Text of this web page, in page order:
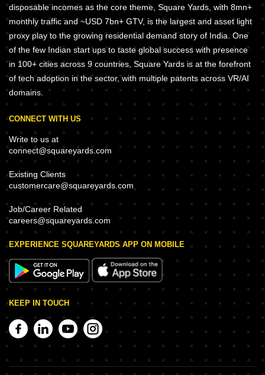
disposable incomes as the core theme, Square Yards, with 8mn+
monthly traffic and ~USD 7bn+ GTV, is the largest and asset light
proxy play to the growing residential demand story of India. One
of the few Indian start ups to taste global success with presence
in 100+ cities across 9 countries, Square Yards is at the forefront
of tech adoption in the sector, with multiple patents across VR/AI
domains.
CONNECT WITH US
Write to us at
connect@squareyards.com
Existing Clients
customercare@squareyards.com
Job/Career Related
careers@squareyards.com
EXPERIENCE SQUAREYARDS APP ON MOBILE
KEEP IN TOUCH